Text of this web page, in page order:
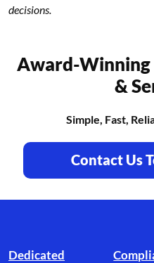
decisions.
Award-Winning
&
Simple, Fast,
Contact Us
Dedicated